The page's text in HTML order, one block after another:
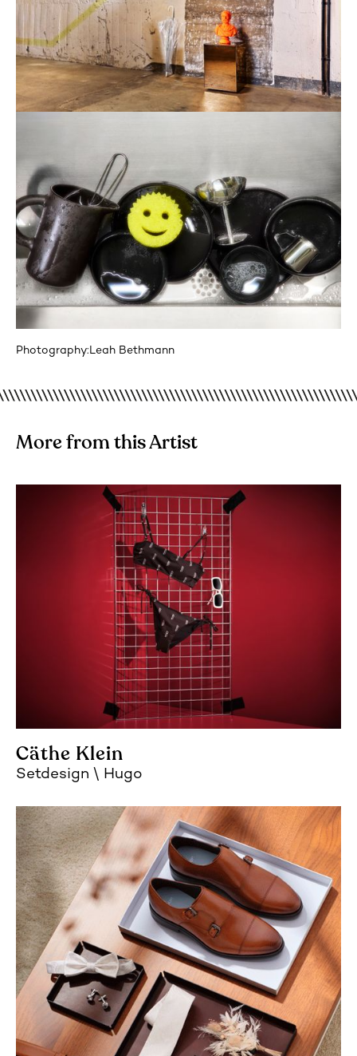
Photography: Leah Bethmann
More from this Artist
Cäthe Klein
Setdesign Hugo